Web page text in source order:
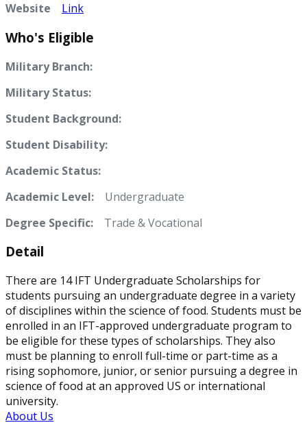
Website Link
Who's Eligible
Military Branch:
Military Status:
Student Background:
Student Disability:
Academic Status:
Academic Level: Undergraduate
Degree Specific:
Trade & Vocational
Detail
There are 14 IFT Undergraduate Scholarships for
students pursuing an undergraduate degree in a variety
of disciplines within the science of food. Students must be
enrolled in an IFT-approved undergraduate program to
be eligible for these types of scholarships. They also
must be planning to enroll full-time or part-time as a
rising sophomore, junior, or senior pursuing a degree in
science of food at an approved US or international
university.
About Us